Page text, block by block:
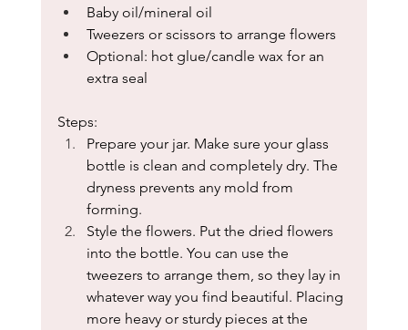
Baby oil/mineral oil
Tweezers or scissors to arrange flowers
Optional: hot glue/candle wax for an
extra seal
Steps:
Prepare your jar. Make sure your glass
bottle is clean and completely dry. The
dryness prevents any mold from
forming.
Style the flowers. Put the dried flowers
into the bottle. You can use the
tweezers to arrange them, so they lay in
whatever way you find beautiful. Placing
more heavy or sturdy pieces at the